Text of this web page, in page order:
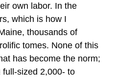
own labor. In the
which is how I
thousands of
tomes. None of this
has become the norm;
sized 2,000- to